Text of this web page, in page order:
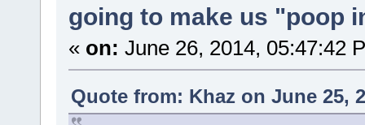
going to make us "poop
« on: June 26, 2014, 05:47:42
Quote from: Khaz on June 25,